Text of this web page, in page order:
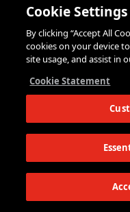
guidance of
opportunities to
tools such as
summer semester
participate in
support their
students network
and to pursue
opportunities.
can be identified using
Services (Handshake
School Network. All
gain knowledge,
Cookie Settings
By clicking “Accept All
cookies on your device
site usage, and assist in
Cookie Statement